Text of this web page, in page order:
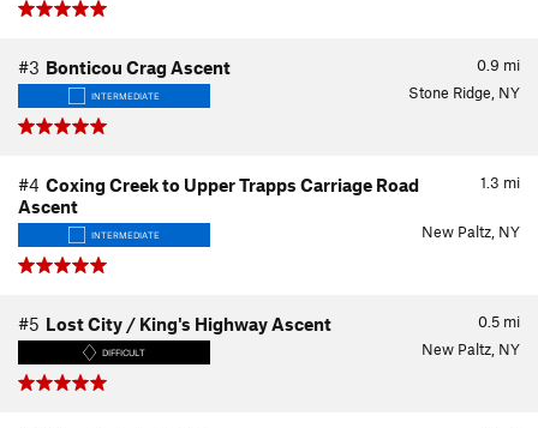
0.9 mi
#3 Bonticou Crag Ascent
INTERMEDIATE Stone Ridge, NY
1.3 mi
#4 Coxing Creek to Upper Trapps Carriage Road
Ascent
INTERMEDIATE New Paltz, NY
0.5 mi
#5 Lost City / King's Highway Ascent
DIFFICULT New Paltz, NY